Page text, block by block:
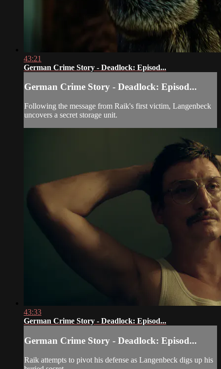
43:21
German Crime Story - Deadlock: Episod...
German Crime Story - Deadlock: Episod...
Following the message from Raik's first victim, Langenbeck
uncovers a secret storage unit.
43:33
German Crime Story - Deadlock: Episod...
German Crime Story - Deadlock: Episod...
Raik attempts to pivot his defense as Langenbeck digs up his